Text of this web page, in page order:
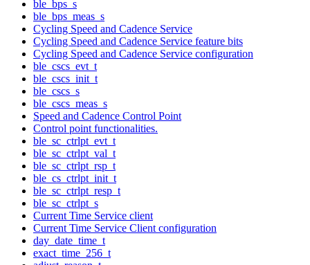
ble_bps_s
ble_bps_meas_s
Cycling Speed and Cadence Service
Cycling Speed and Cadence Service feature bits
Cycling Speed and Cadence Service configuration
ble_cscs_evt_t
ble_cscs_init_t
ble_cscs_s
ble_cscs_meas_s
Speed and Cadence Control Point
Control point functionalities.
ble_sc_ctrlpt_evt_t
ble_sc_ctrlpt_val_t
ble_sc_ctrlpt_rsp_t
ble_cs_ctrlpt_init_t
ble_sc_ctrlpt_resp_t
ble_sc_ctrlpt_s
Current Time Service client
Current Time Service Client configuration
day_date_time_t
exact_time_256_t